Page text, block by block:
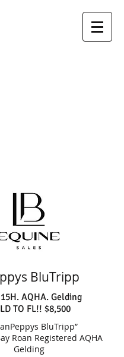
BluTripp
AQHA. Gelding
TO FL!! $8,500
BluTripp”
Roan Registered AQHA
Gelding